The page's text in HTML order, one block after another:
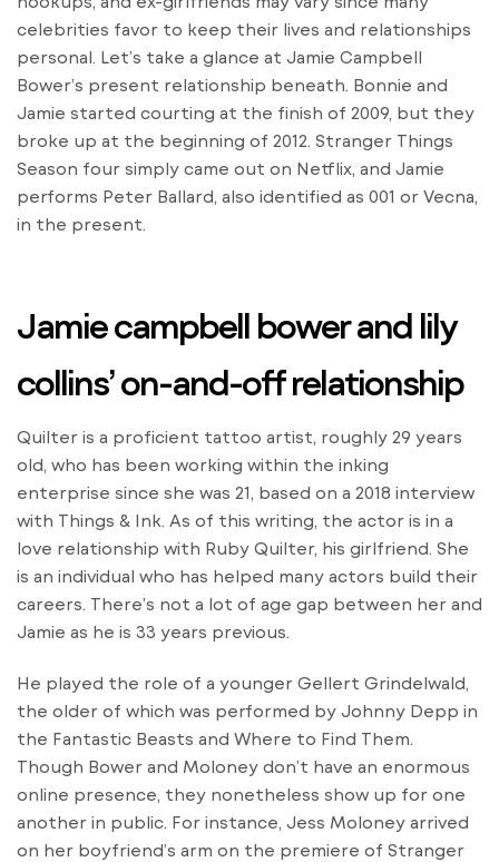
celebrities favor to keep their lives and relationships
personal. Let’s take a glance at Jamie Campbell
Bower’s present relationship beneath. Bonnie and
Jamie started courting at the finish of 2009, but they
broke up at the beginning of 2012. Stranger Things
Season four simply came out on Netflix, and Jamie
performs Peter Ballard, also identified as 001 or Vecna,
in the present.
Jamie campbell bower and lily
collins’ on-and-off relationship
Quilter is a proficient tattoo artist, roughly 29 years
old, who has been working within the inking
enterprise since she was 21, based on a 2018 interview
with Things & Ink. As of this writing, the actor is in a
love relationship with Ruby Quilter, his girlfriend. She
is an individual who has helped many actors build their
careers. There’s not a lot of age gap between her and
Jamie as he is 33 years previous.
He played the role of a younger Gellert Grindelwald,
the older of which was performed by Johnny Depp in
the Fantastic Beasts and Where to Find Them.
Though Bower and Moloney don’t have an enormous
online presence, they nonetheless show up for one
another in public. For instance, Jess Moloney arrived
on her boyfriend’s arm on the premiere of Stranger